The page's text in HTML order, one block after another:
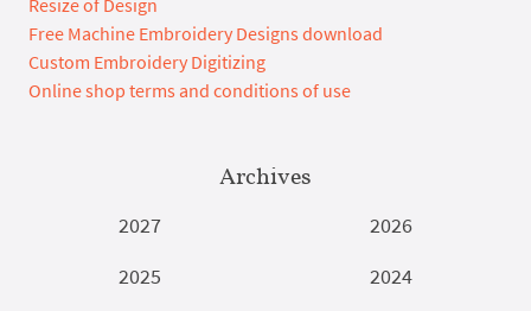
Free Machine Embroidery Designs download
Custom Embroidery Digitizing
Online shop terms and conditions of use
Archives
2027
2026
2025
2024